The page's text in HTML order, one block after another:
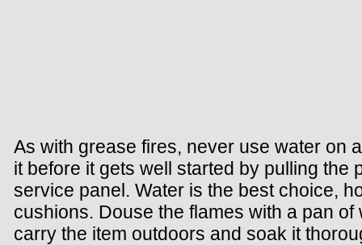
As with grease fires, never use water on
it before it gets well started by pulling the
service panel. Water is the best choice,
cushions. Douse the flames with a pan
carry the item outdoors and soak it